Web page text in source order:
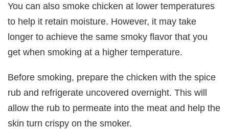
You can also smoke chicken at lower temperatures
to help it retain moisture. However, it may take
longer to achieve the same smoky flavor that you
get when smoking at a higher temperature.
Before smoking, prepare the chicken with the spice
rub and refrigerate uncovered overnight. This will
allow the rub to permeate into the meat and help the
skin turn crispy on the smoker.